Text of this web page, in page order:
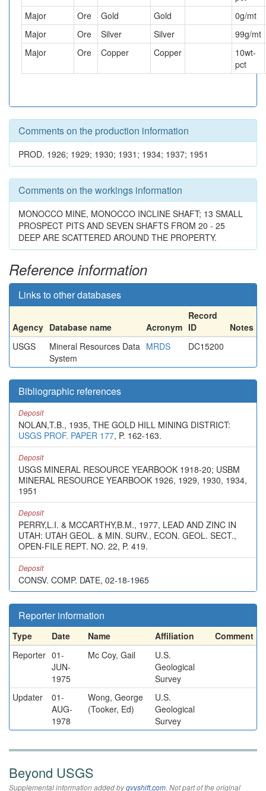
Major
Ore Gold Gold 0g/mt
Major
Ore Silver Silver 99g/mt
Major
Ore Copper Copper 10wt-
pct
Comments on the production information
PROD. 1926; 1929; 1930; 1931; 1934; 1937; 1951
Comments on the workings information
MONOCCO MINE, MONOCCO INCLINE SHAFT; 13 SMALL
PROSPECT PITS AND SEVEN SHAFTS FROM 20 - 25
DEEP ARE SCATTERED AROUND THE PROPERTY.
Reference information
Links to other databases
Agency Database name Acronym
Record
ID
Notes
USGS
Mineral Resources Data
System
MRDS DC15200
Bibliographic references
Deposit
NOLAN,T.B., 1935, THE GOLD HILL MINING DISTRICT:
USGS PROF. PAPER 177, P. 162-163.
Deposit
USGS MINERAL RESOURCE YEARBOOK 1918-20; USBM
MINERAL RESOURCE YEARBOOK 1926, 1929, 1930, 1934,
1951
Deposit
PERRY,L.I. & MCCARTHY,B.M., 1977, LEAD AND ZINC IN
UTAH: UTAH GEOL. & MIN. SURV., ECON. GEOL. SECT.,
OPEN-FILE REPT. NO. 22, P. 419.
Deposit
CONSV. COMP. DATE, 02-18-1965
Reporter information
Type Date Name Affiliation
Comment
Reporter 01-
JUN-
1975
Mc Coy, Gail
U.S.
Geological
Survey
Updater
01-
AUG-
1978
Wong, George
(Tooker, Ed)
U.S.
Geological
Survey
Beyond USGS
Supplemental information added byqvyshift.com. Not part of the original